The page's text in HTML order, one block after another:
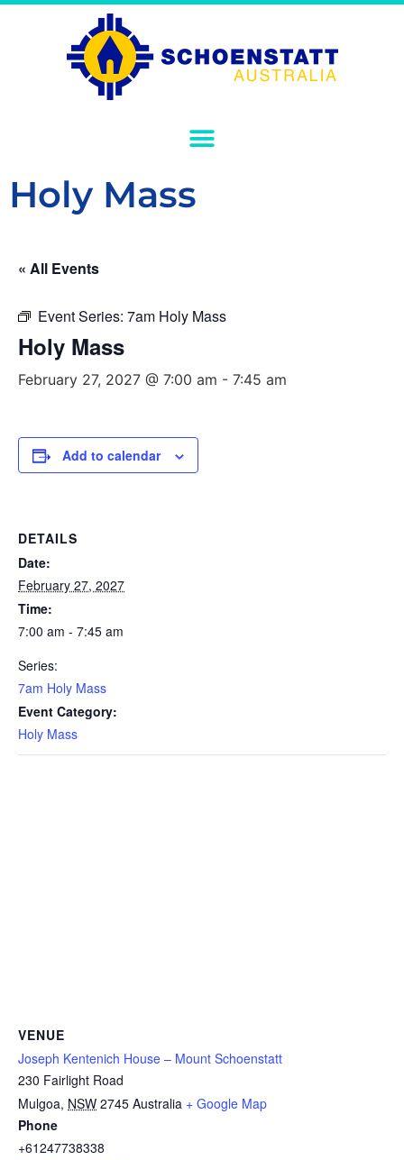
Holy Mass
« All Events
Event Series: 7am Holy Mass
Holy Mass
February 27, 2027 @ 7:00 am - 7:45 am
Add to calendar
DETAILS
Date:
February 27, 2027
Time:
7:00 am - 7:45 am
Series:
7am Holy Mass
Event Category:
Holy Mass
VENUE
Joseph Kentenich House – Mount Schoenstatt
230 Fairlight Road
Mulgoa, NSW 2745 Australia + Google Map
Phone
+61247738338